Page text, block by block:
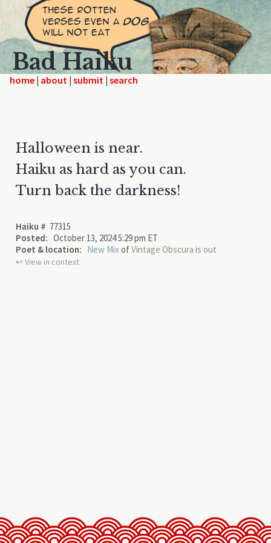
Bad Haiku
home | | |
Halloween is near.
Haiku as hard as you can.
Turn back the darkness!
Haiku # 77315
Posted: October 13, 2024 5:29 pm ET
Poet & location: New MixofVintage Obscura is out
↩︎ View in context